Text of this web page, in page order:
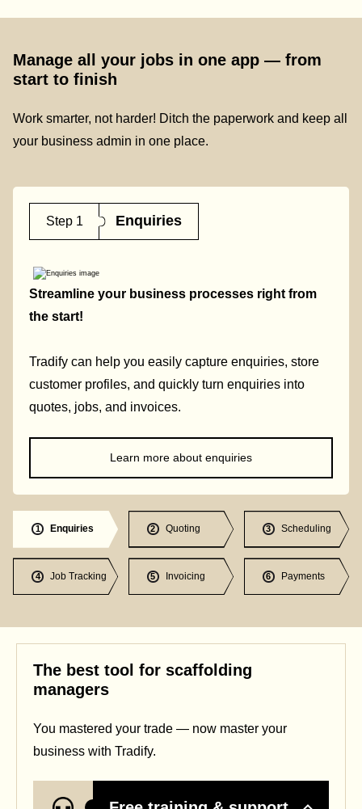
Manage all your jobs in one app — from
start to finish
Work smarter, not harder! Ditch the paperwork and keep all
your business admin in one place.
Step 1 Enquiries
Streamline your business processes right from
the start!
Tradify can help you easily capture enquiries, store
customer profiles, and quickly turn enquiries into
quotes, jobs, and invoices.
Learn more about enquiries
1 Enquiries 2 Quoting 3 Scheduling
4 Job Tracking 5 Invoicing 6 Payments
The best tool for scaffolding
managers
You mastered your trade — now master your
business with Tradify.